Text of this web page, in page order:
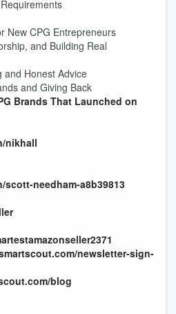
New CPG Entrepreneurs
and Building Real
and Honest Advice
and Giving Back
Brands That Launched on
nikhall
scott-needham-a8b39813
newsletter-sign-
blog